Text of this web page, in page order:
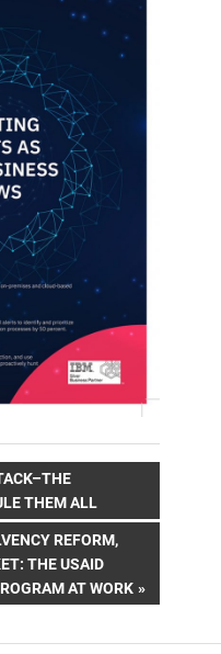
THEM ALL
REFORM,
THE USAID
AT WORK